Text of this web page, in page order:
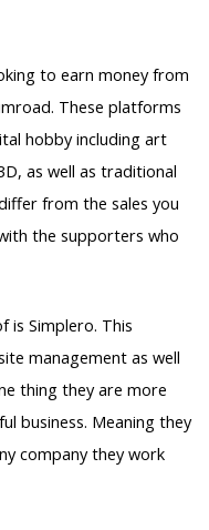
to earn money from
These platforms
hobby including art
as well as traditional
from the sales you
the supporters who
is Simplero. This
management as well
thing they are more
business. Meaning they
company they work